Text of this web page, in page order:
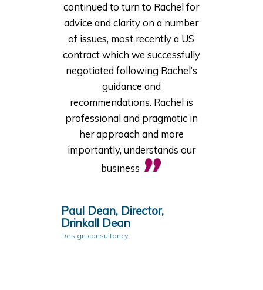
continued to turn to Rachel for
advice and clarity on a number
of issues, most recently a US
contract which we successfully
negotiated following Rachel’s
guidance and
recommendations. Rachel is
professional and pragmatic in
her approach and more
importantly, understands our
business
Paul Dean, Director,
Drinkall Dean
Design consultancy